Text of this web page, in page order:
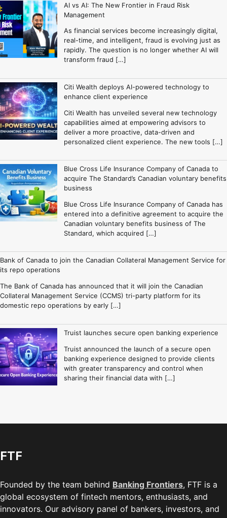
AI vs AI: The New Frontier in Fraud Risk
Management
As financial services become increasingly digital,
real-time, and intelligent, fraud is evolving just as
rapidly. The question is no longer whether AI will
transform fraud […]
Citi Wealth deploys AI-powered technology to
enhance client experience
Citi Wealth has unveiled several new technology
capabilities aimed at empowering advisors to
deliver a more proactive, data-driven and
personalized client experience. The new tools […]
Blue Cross Life Insurance Company of Canada to
acquire The Standard’s Canadian voluntary benefits
business
Blue Cross Life Insurance Company of Canada has
entered into a definitive agreement to acquire the
Canadian voluntary benefits business of The
Standard, which acquired […]
Bank of Canada to join the Canadian Collateral Management Service for
its repo operations
The Bank of Canada has announced that it will join the Canadian
Collateral Management Service (CCMS) tri-party platform for its
domestic repo operations by early […]
Truist launches secure open banking experience
Truist announced the launch of a secure open
banking experience designed to provide clients
with greater transparency and control when
sharing their financial data with […]
FTF
Founded by the team behind Banking Frontiers, FTF is a
global ecosystem of fintech mentors, enthusiasts, and
innovators. Our advisory panel of bankers, investors, and